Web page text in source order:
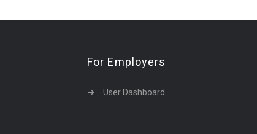
For Employers
User Dashboard